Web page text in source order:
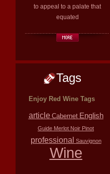
to appeal to a palate that
equated
Tags
Enjoy Red Wine Tags
article Cabernet English
Guide Merlot Noir Pinot
professional Sauvignon
Wine